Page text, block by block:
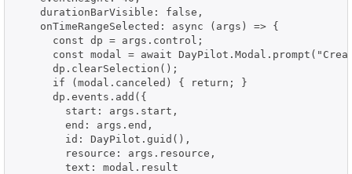
    durationBarVisible: false,
    onTimeRangeSelected: async (args) => {
      const dp = args.control;
const modal = await
      dp.clearSelection();
      if (modal.canceled) { return; }
      dp.events.add({
        start: args.start,
        end: args.end,
        id: DayPilot.guid(),
        resource: args.resource,
        text: modal.result